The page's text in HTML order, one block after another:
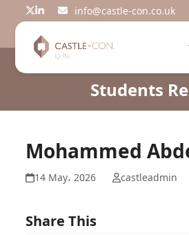
Twitter
LinkedIninfo@castle-con.co.uk
Students
Mohammed
14 May، 2026 castleadmin
Share This